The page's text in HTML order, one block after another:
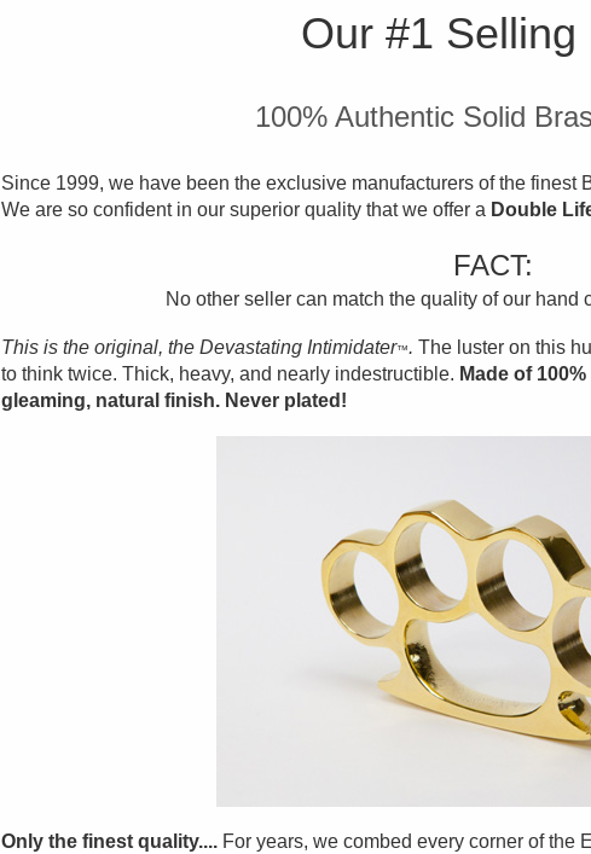
Our #1 Selling
100% Authentic Solid
Since 1999, we have been the exclusive manufacturers of the finest
We are so confident in our superior quality that we offer a Double
FACT:
No other seller can match the quality of our hand
This is the original, the Devastating Intimidater™. The luster on this
to think twice. Thick, heavy, and nearly indestructible. Made of
gleaming, natural finish. Never plated!
Only the finest quality....For years, we combed every corner of the